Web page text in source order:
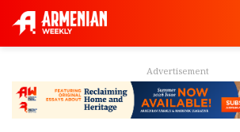
Advertisement